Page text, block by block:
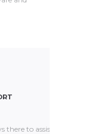
there to assist